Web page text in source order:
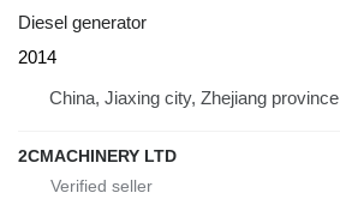
Diesel generator
2014
China, Jiaxing city, Zhejiang province
2CMACHINERY LTD